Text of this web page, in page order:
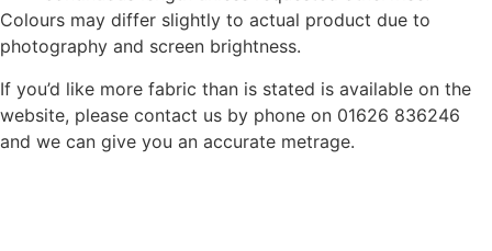
Colours may differ slightly to actual product due to
photography and screen brightness.
If you’d like more fabric than is stated is available on the
website, please contact us by phone on 01626 836246
and we can give you an accurate metrage.